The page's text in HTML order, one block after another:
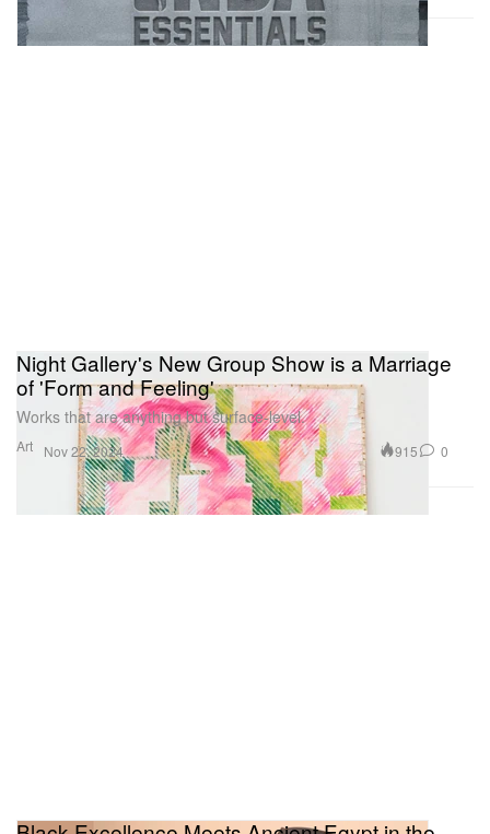
Art
Night Gallery's New Group Show is a Marriage
of 'Form and Feeling'
Works that are anything but surface-level.
Nov 22, 2024 915 0